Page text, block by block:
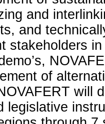
and
and
stakeholders
of
will
legislative